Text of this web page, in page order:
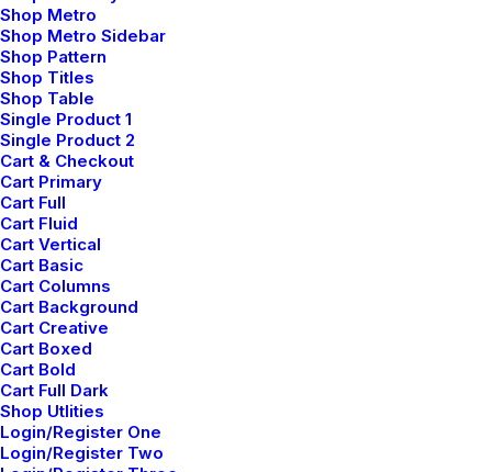
Shop Metro
Shop Metro Sidebar
Shop Pattern
Shop Titles
Shop Table
Single Product 1
Single Product 2
Cart & Checkout
Cart Primary
Cart Full
Cart Fluid
Cart Vertical
Cart Basic
Cart Columns
Cart Background
Cart Creative
Cart Boxed
Cart Bold
Cart Full Dark
Shop Utlities
Login/Register One
Login/Register Two
Making a Decision
When you are alone for days or weeks at a time,
you eventually become drawn to people. Talking
to randos is the norm.…
marzo 22, 2022
Everyday inspired by
the Beauty of the
Mountains